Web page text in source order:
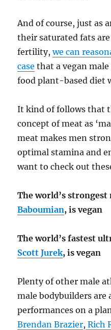
And of course, just as
their saturated fats
fertility,we can
case that a vegan
food plant-based diet
It kind of follows that
concept of meat as
meat makes men
optimal stamina and
want to check out
The world’s
Baboumian, is vegan
The world’s fastest
Scott Jurek, is vegan
Plenty of other male
male bodybuilders
performances on a
Brendan Brazier, Rich